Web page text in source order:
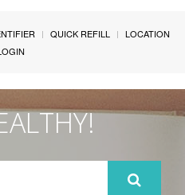
QUICK REFILL
LOCATION